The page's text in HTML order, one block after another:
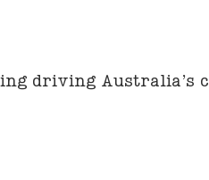
driving Australia’s